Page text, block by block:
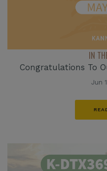
IN
Congratulations To
Jun